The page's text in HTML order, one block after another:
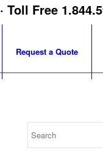
· Toll Free
Request a Quote